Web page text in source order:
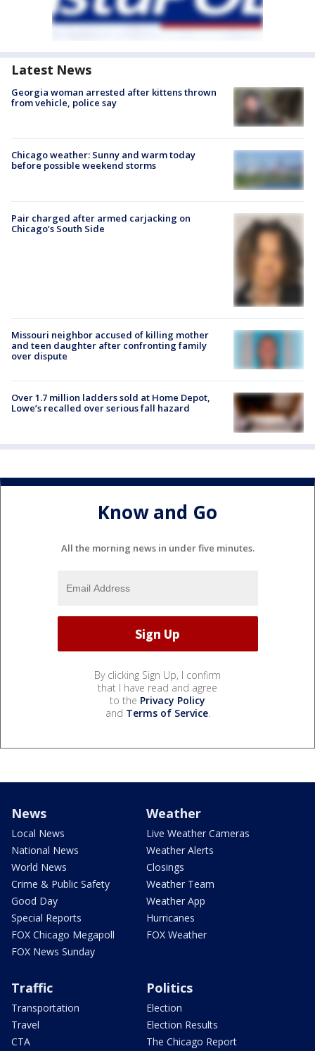
Latest News
Georgia woman arrested after kittens thrown
from vehicle, police say
Chicago weather: Sunny and warm today
before possible weekend storms
Pair charged after armed carjacking on
Chicago’s South Side
Missouri neighbor accused of killing mother
and teen daughter after confronting family
over dispute
Over 1.7 million ladders sold at Home Depot,
Lowe’s recalled over serious fall hazard
Know and Go
All the morning news in under five minutes.
By clicking Sign Up, I confirm
that I have read and agree
to the Privacy Policy
and Terms of Service.
News
Local News
National News
World News
Crime & Public Safety
Good Day
Special Reports
FOX Chicago Megapoll
FOX News Sunday
Weather
Live Weather Cameras
Weather Alerts
Closings
Weather Team
Weather App
Hurricanes
FOX Weather
Traffic
Transportation
Travel
CTA
Politics
Election
Election Results
The Chicago Report